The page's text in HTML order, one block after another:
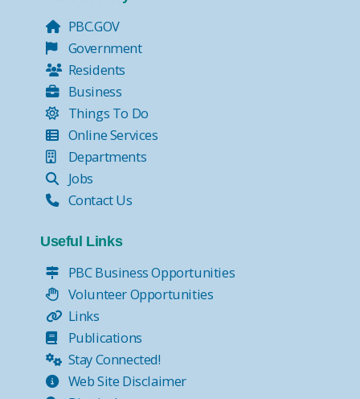
PBC.GOV
Government
Residents
Business
Things To Do
Online Services
Departments
Jobs
Contact Us
Useful Links
PBC Business Opportunities
Volunteer Opportunities
Links
Publications
Stay Connected!
Web Site Disclaimer